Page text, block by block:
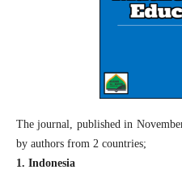
The journal, published in
by authors from 2 countries;
1. Indonesia